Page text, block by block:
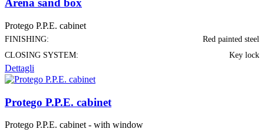
Arena sand box
Protego P.P.E. cabinet
FINISHING:
Red painted steel
CLOSING SYSTEM:
Key lock
Dettagli
Protego P.P.E. cabinet
Protego P.P.E. cabinet - with window